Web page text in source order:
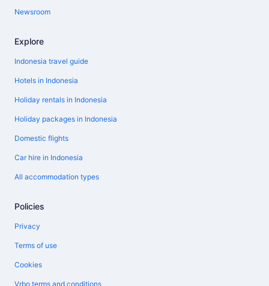
Newsroom
Explore
Indonesia travel guide
Hotels in Indonesia
Holiday rentals in Indonesia
Holiday packages in Indonesia
Domestic flights
Car hire in Indonesia
All accommodation types
Policies
Privacy
Terms of use
Cookies
Vrbo terms and conditions